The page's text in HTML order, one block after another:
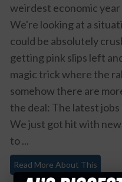
weirdest economic year
We're looking at a
could be absolutely
getting pink slips left
magic trick where the
somehow there are
the deal: The latest
We just got hit with
to ...
Read More About This